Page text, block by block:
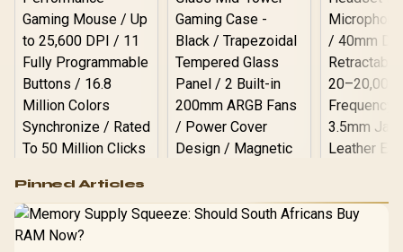
RGB High
Performance
Gaming Mouse / Up
to 25,600 DPI / 11
Gamdias APOLLO
Pinned Articles